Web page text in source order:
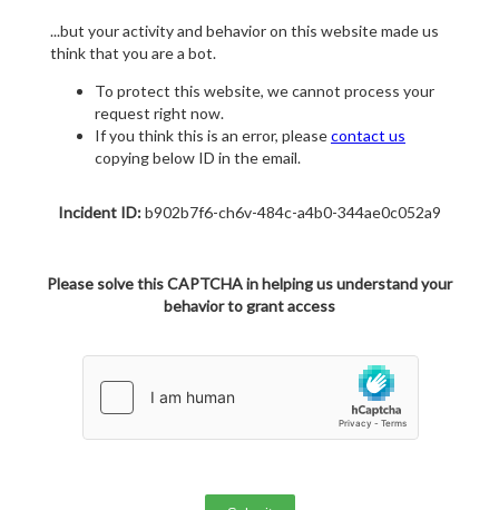
...but your activity and behavior on this website made us
think that you are a bot.
To protect this website, we cannot process your
request right now.
If you think this is an error, pleasecontact us
copying below ID in the email.
Incident ID:b902b7f6-ch6v-484c-a4b0-344ae0c052a9
Please solve this CAPTCHA in helping us understand your
behavior to grant access